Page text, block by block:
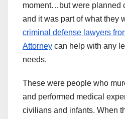
moment…but were planned
and it was part of what they
criminal defense lawyers
Attorney can help with any
needs.
These were people who
and performed medical
civilians and infants. When